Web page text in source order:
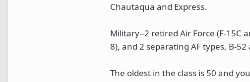
Chautaqua and Express.
Military--2 retired Air Force (F-15C
8), and 2 separating AF types, B-52
The oldest in the class is 50 and